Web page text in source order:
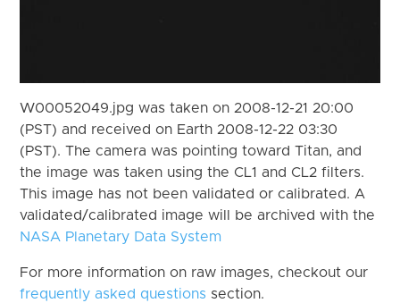
W00052049.jpg was taken on 2008-12-21 20:00
(PST) and received on Earth 2008-12-22 03:30
(PST). The camera was pointing toward Titan, and
the image was taken using the CL1 and CL2 filters.
This image has not been validated or calibrated. A
validated/calibrated image will be archived with the
NASA Planetary Data System
For more information on raw images, checkout our
frequently asked questions section.